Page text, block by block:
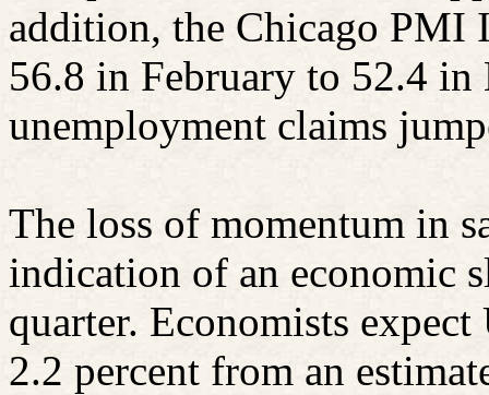
addition, the Chicago PMI
56.8 in February to 52.4
unemployment claims
The loss of momentum in
indication of an economic
quarter. Economists
2.2 percent from an